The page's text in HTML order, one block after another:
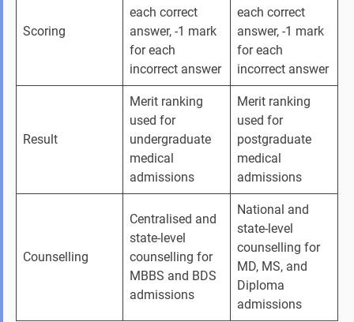
Scoring
each correct
answer, -1 mark
for each
incorrect answer
each correct
answer, -1 mark
for each
incorrect answer
Result
Merit ranking
used for
undergraduate
medical
admissions
Merit ranking
used for
postgraduate
medical
admissions
Counselling
Centralised and
state-level
counselling for
MBBS and BDS
admissions
National and
state-level
counselling for
MD, MS, and
Diploma
admissions